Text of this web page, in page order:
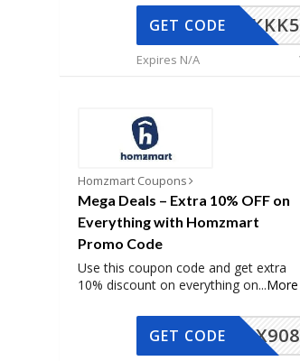
KKK5
GET CODE
Expires N/A
Homzmart Coupons
Mega Deals – Extra 10% OFF on
Everything with Homzmart
Promo Code
Use this coupon code and get extra
10% discount on everything on...More
AX908
GET CODE